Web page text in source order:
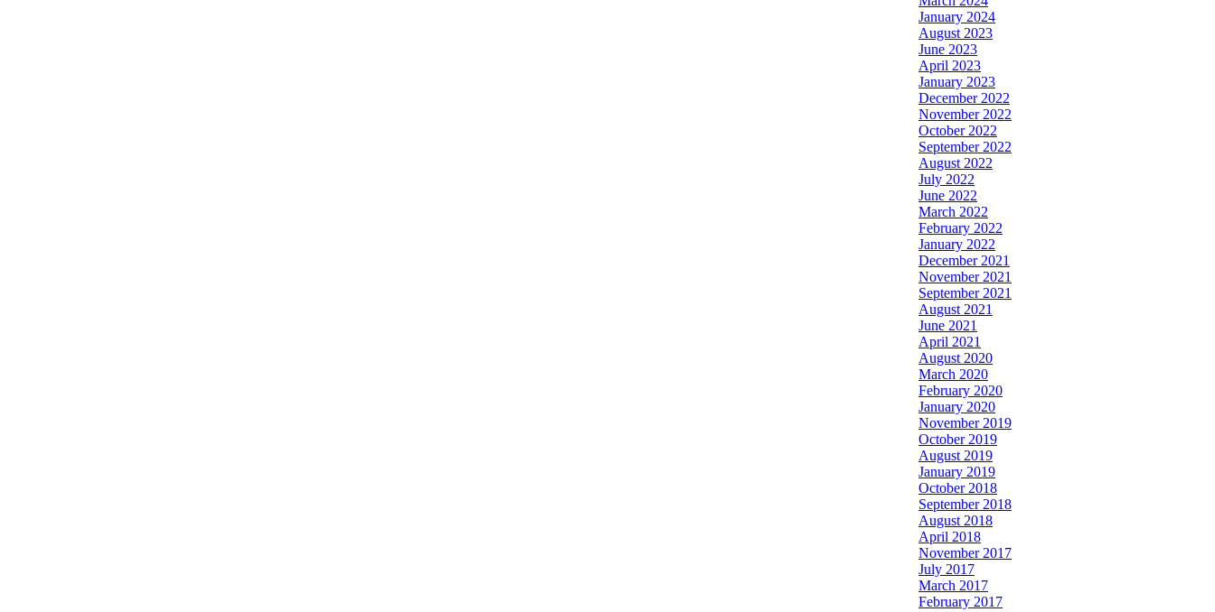
January 2024
August 2023
June 2023
April 2023
January 2023
December 2022
November 2022
October 2022
September 2022
August 2022
July 2022
June 2022
March 2022
February 2022
January 2022
December 2021
November 2021
September 2021
August 2021
June 2021
April 2021
August 2020
March 2020
February 2020
January 2020
November 2019
October 2019
August 2019
January 2019
October 2018
September 2018
August 2018
April 2018
November 2017
July 2017
March 2017
February 2017